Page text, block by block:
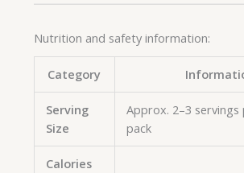
Nutrition and safety information:
Category
Serving
Size
Approx. 2–3 servings
pack
Calories